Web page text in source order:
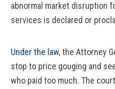
abnormal market disruption
services is declared or
Under the law, the Attorney
stop to price gouging and
who paid too much. The